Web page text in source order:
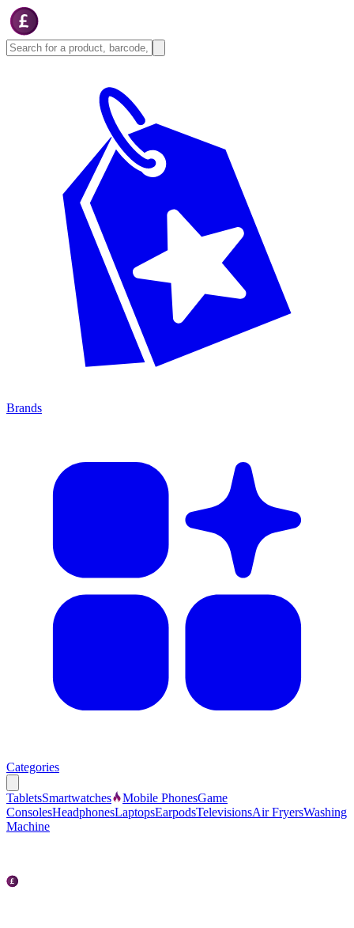
Brands
Categories
TabletsSmartwatches Mobile PhonesGame
ConsolesHeadphonesLaptopsEarpodsTelevisionsAir FryersWashing
Machine